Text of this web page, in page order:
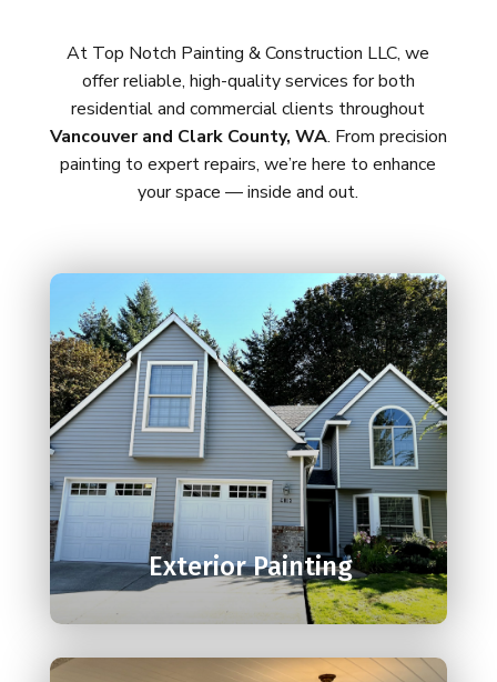
At Top Notch Painting & Construction LLC, we
offer reliable, high-quality services for both
residential and commercial clients throughout
Vancouver and Clark County, WA. From precision
painting to expert repairs, we’re here to enhance
your space — inside and out.

Exterior Painting